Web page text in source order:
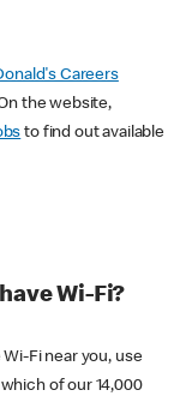
Careers
the website,
to find out available
Wi-Fi?
Fi near you, use
of our 14,000